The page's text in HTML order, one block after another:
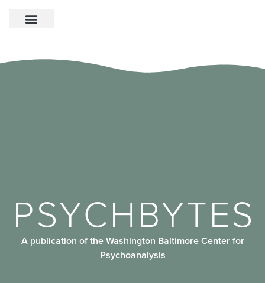
PSYCHBYTES
A publication of the Washington Baltimore Center for
Psychoanalysis